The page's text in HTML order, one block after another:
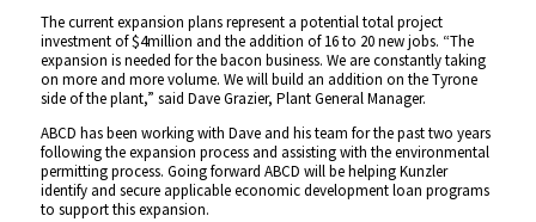
The current expansion plans represent a potential total project
investment of $4million and the addition of 16 to 20 new jobs. “The
expansion is needed for the bacon business. We are constantly taking
on more and more volume. We will build an addition on the Tyrone
side of the plant,” said Dave Grazier, Plant General Manager.
ABCD has been working with Dave and his team for the past two years
following the expansion process and assisting with the environmental
permitting process. Going forward ABCD will be helping Kunzler
identify and secure applicable economic development loan programs
to support this expansion.